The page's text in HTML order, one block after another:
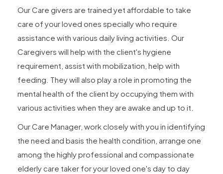
Our Care givers are trained yet affordable to take
care of your loved ones specially who require
assistance with various daily living activities. Our
Caregivers will help with the client's hygiene
requirement, assist with mobilization, help with
feeding. They will also play a role in promoting the
mental health of the client by occupying them with
various activities when they are awake and up to it.
Our Care Manager, work closely with you in identifying
the need and basis the health condition, arrange one
among the highly professional and compassionate
elderly care taker for your loved one's day to day